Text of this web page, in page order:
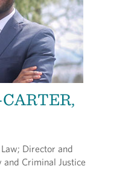
Director and
and Criminal Justice